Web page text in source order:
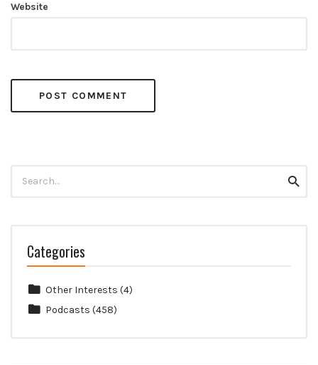
Website
for:
Categories
Other Interests (4)
Podcasts (458)